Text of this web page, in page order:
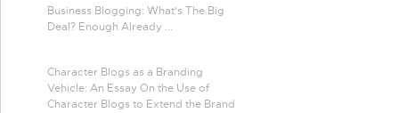
Business Blogging: What's The Big
Deal? Enough Already ...
Character Blogs as a Branding
Vehicle: An Essay On the Use of
Character Blogs to Extend the Brand